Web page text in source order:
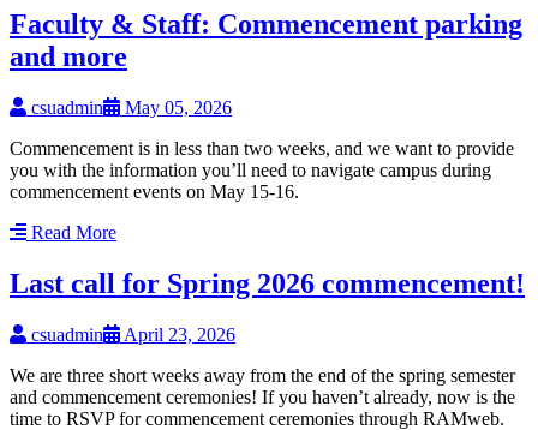
Faculty & Staff: Commencement parking
and more
csuadmin
May 05, 2026
Commencement is in less than two weeks, and we want to provide
you with the information you’ll need to navigate campus during
commencement events on May 15-16.
Read More
Last call for Spring 2026 commencement!
csuadmin
April 23, 2026
We are three short weeks away from the end of the spring semester
and commencement ceremonies! If you haven’t already, now is the
time to RSVP for commencement ceremonies through RAMweb.